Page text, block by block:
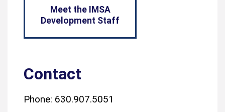
Meet the IMSA
Development Staff
Contact
Phone: 630.907.5051